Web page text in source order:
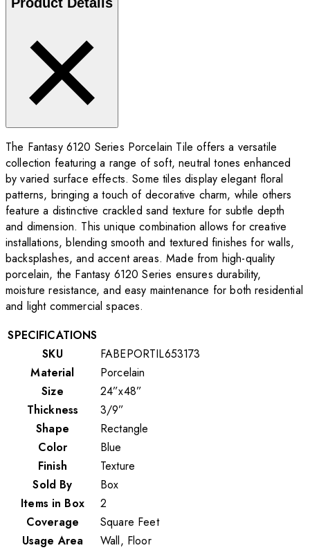
The Fantasy 6120 Series Porcelain Tile offers a versatile
collection featuring a range of soft, neutral tones enhanced
by varied surface effects. Some tiles display elegant floral
patterns, bringing a touch of decorative charm, while others
feature a distinctive crackled sand texture for subtle depth
and dimension. This unique combination allows for creative
installations, blending smooth and textured finishes for walls,
backsplashes, and accent areas. Made from high-quality
porcelain, the Fantasy 6120 Series ensures durability,
moisture resistance, and easy maintenance for both residential
and light commercial spaces.
SPECIFICATIONS
SKU
FABEPORTIL653173
Material
Porcelain
Size
24”x48”
Thickness
3/9”
Shape
Rectangle
Color
Blue
Finish
Texture
Sold By
Box
Items in Box
2
Coverage
Square Feet
Usage Area
Wall, Floor